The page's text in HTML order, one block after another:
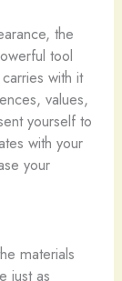
the
tool
with it
values,
yourself to
with your
your
materials
just as